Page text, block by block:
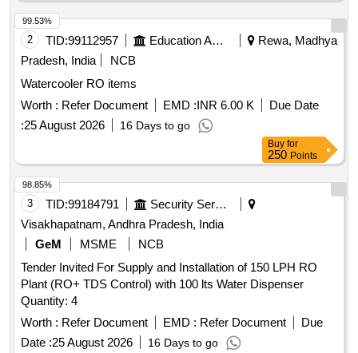
2 TID:99112957 Education And Research Institute
Rewa, Madhya
Pradesh, India
NCB
Watercooler RO items
Worth : Refer Document EMD :INR 6.00 K
Due Date
:25 August 2026 16 Days to go
99.53%
Buy for
250 Points
3 TID:99184791
Security Services
Visakhapatnam, Andhra Pradesh, India
GeM
MSME
NCB
Tender Invited For Supply and Installation of 150 LPH RO
Plant (RO+ TDS Control) with 100 lts Water Dispenser
Quantity: 4
Worth : Refer Document EMD : Refer Document
Due
Date :25 August 2026 16 Days to go
98.85%